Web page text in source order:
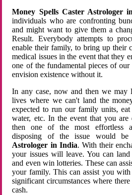
Money Spells Caster Astrologer
individuals who are confronting
and might want to give them a
Result. Everybody attempts to
enable their family, to bring up their
medical issues in the event that they
one of the fundamental pieces of
envision existence without it.
In any case, now and then we
lives where we can't land the
expected to run our family units,
water, etc. In the event that you are
then one of the most effortless
disposing of the issue would
Astrologer in India. With their
your issues will leave. You can land
and even win lotteries. These can
your family. This can assist you
significant circumstances where
cash.